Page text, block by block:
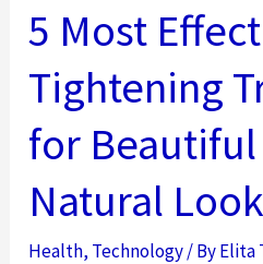
Negatively
Impact
Your
Internet
Speed
5 Most
Tightening
for Beautiful
Natural Look
Health, Technology/ ByElita